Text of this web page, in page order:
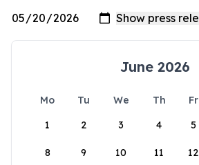
June 2026
Mo Tu We Th Fr
1
2 3 4 5
8 9 10 11 12